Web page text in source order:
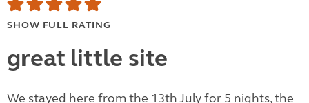
SHOW FULL RATING
great little site
We stayed here from the 13th July for 5 nights, the